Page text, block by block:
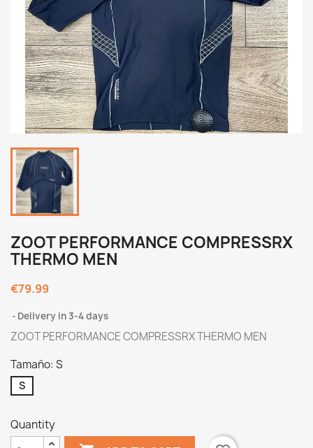
ZOOT PERFORMANCE COMPRESSRX
THERMO MEN
€79.99
Delivery in 3-4 days
ZOOT PERFORMANCE COMPRESSRX THERMO MEN
Tamaño: S
S
Quantity